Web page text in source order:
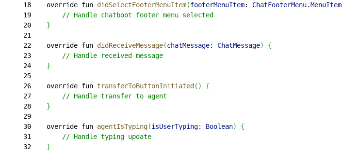
18
    override fun
didSelectFooterMenuItem(footerMenuItem: ChatFooterMenu.MenuItem
19
        // Handle chatboot footer menu selected
20
}
21
22
    override fun
didReceiveMessage(chatMessage: ChatMessage)
{
23
        // Handle received message
24
}
25
26
    override fun
transferToButtonInitiated ( )
{
27
        // Handle transfer to agent
28
}
29
30
    override fun
agentIsTyping(isUserTyping: Boolean)
{
31
        // Handle typing update
32
}